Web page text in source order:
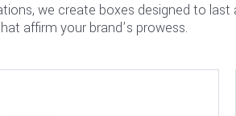
we create boxes designed to
affirm your brand’s prowess.